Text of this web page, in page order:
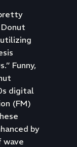
utilizing
Funny,
digital
(FM)
by
wave